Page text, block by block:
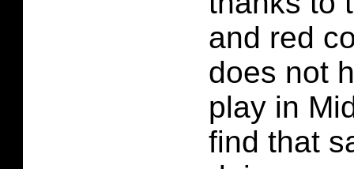
and red
does not
play in
find that